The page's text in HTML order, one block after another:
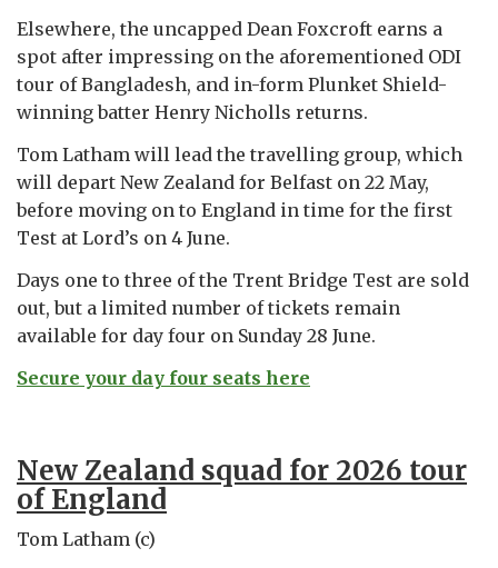
Elsewhere, the uncapped Dean Foxcroft earns a
spot after impressing on the aforementioned ODI
tour of Bangladesh, and in-form Plunket Shield-
winning batter Henry Nicholls returns.
Tom Latham will lead the travelling group, which
will depart New Zealand for Belfast on 22 May,
before moving on to England in time for the first
Test at Lord’s on 4 June.
Days one to three of the Trent Bridge Test are sold
out, but a limited number of tickets remain
available for day four on Sunday 28 June.
Secure your day four seats here
New Zealand squad for 2026 tour
of England
Tom Latham (c)